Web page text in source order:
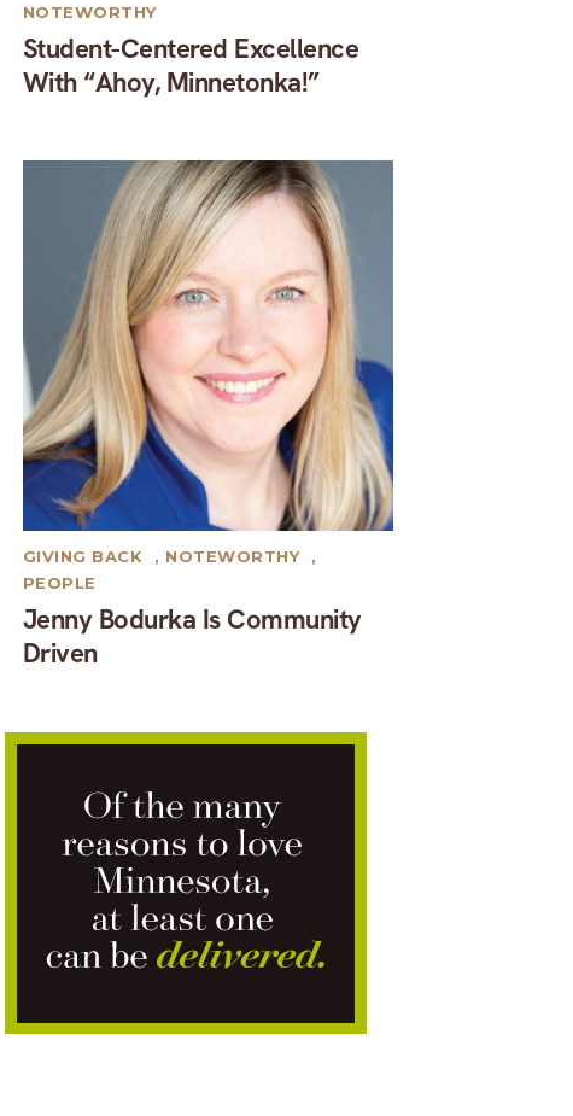
Student-Centered Excellence
With “Ahoy, Minnetonka!”
NOTEWORTHY
Jenny Bodurka Is Community
Driven
GIVING BACK , NOTEWORTHY
,
PEOPLE